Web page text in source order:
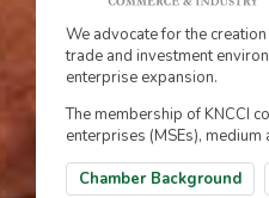
We advocate for the
trade and investment
enterprise expansion.
The membership of KNCCI
enterprises (MSEs),
Chamber Background